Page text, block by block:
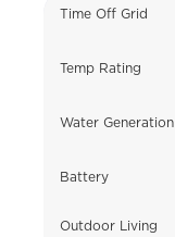
Time Off Grid
Temp Rating
Water Generation
Battery
Outdoor Living